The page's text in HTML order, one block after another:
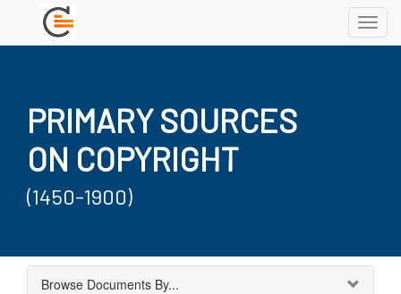
PRIMARY SOURCES
ON COPYRIGHT
(1450-1900)
Browse Documents By...